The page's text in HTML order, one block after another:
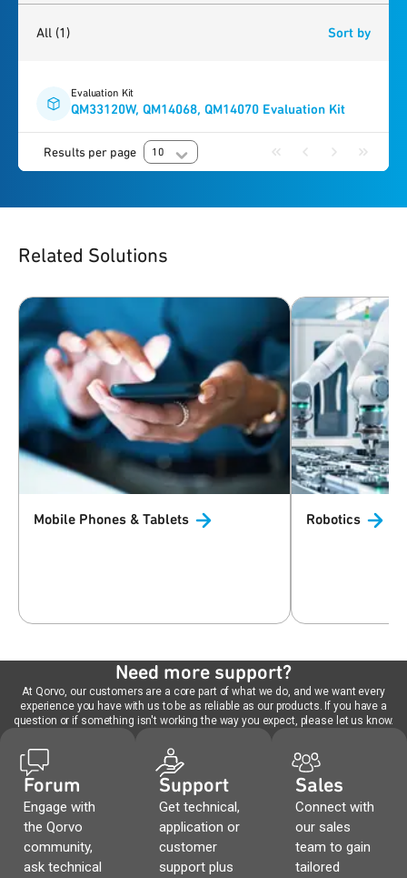
All (1) Sort by
Evaluation Kit
QM33120W, QM14068, QM14070 Evaluation Kit
Results per page 10
Related Solutions
Mobile Phones & Tablets Robotics
Need more support?
At Qorvo, our customers are a core part of what we do, and we want every
experience you have with us to be as reliable as our products. If you have a
question or if something isn't working the way you expect, please let us know.
Forum
Engage with
the Qorvo
community,
ask technical
Support
Get technical,
application or
customer
support plus
Sales
Connect with
our sales
team to gain
tailored